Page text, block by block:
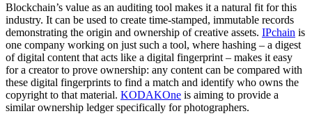
Blockchain’s value as an auditing tool makes it a natural fit for this
industry. It can be used to create time-stamped, immutable records
demonstrating the origin and ownership of creative assets. IPchain is
one company working on just such a tool, where hashing – a digest
of digital content that acts like a digital fingerprint – makes it easy
for a creator to prove ownership: any content can be compared with
these digital fingerprints to find a match and identify who owns the
copyright to that material. KODAKOne is aiming to provide a
similar ownership ledger specifically for photographers.